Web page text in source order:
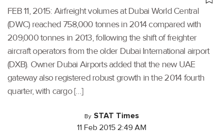
FEB 11, 2015: Airfreight volumes at Dubai World Central
(DWC) reached 758,000 tonnes in 2014 compared with
209,000 tonnes in 2013, following the shift of freighter
aircraft operators from the older Dubai International airport
(DXB). Owner Dubai Airports added that the new UAE
gateway also registered robust growth in the 2014 fourth
quarter, with cargo […]
By STAT Times
11 Feb 2015 2:49 AM